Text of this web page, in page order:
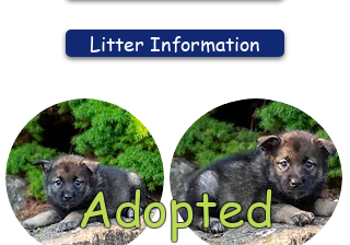
Litter Information
Adopted